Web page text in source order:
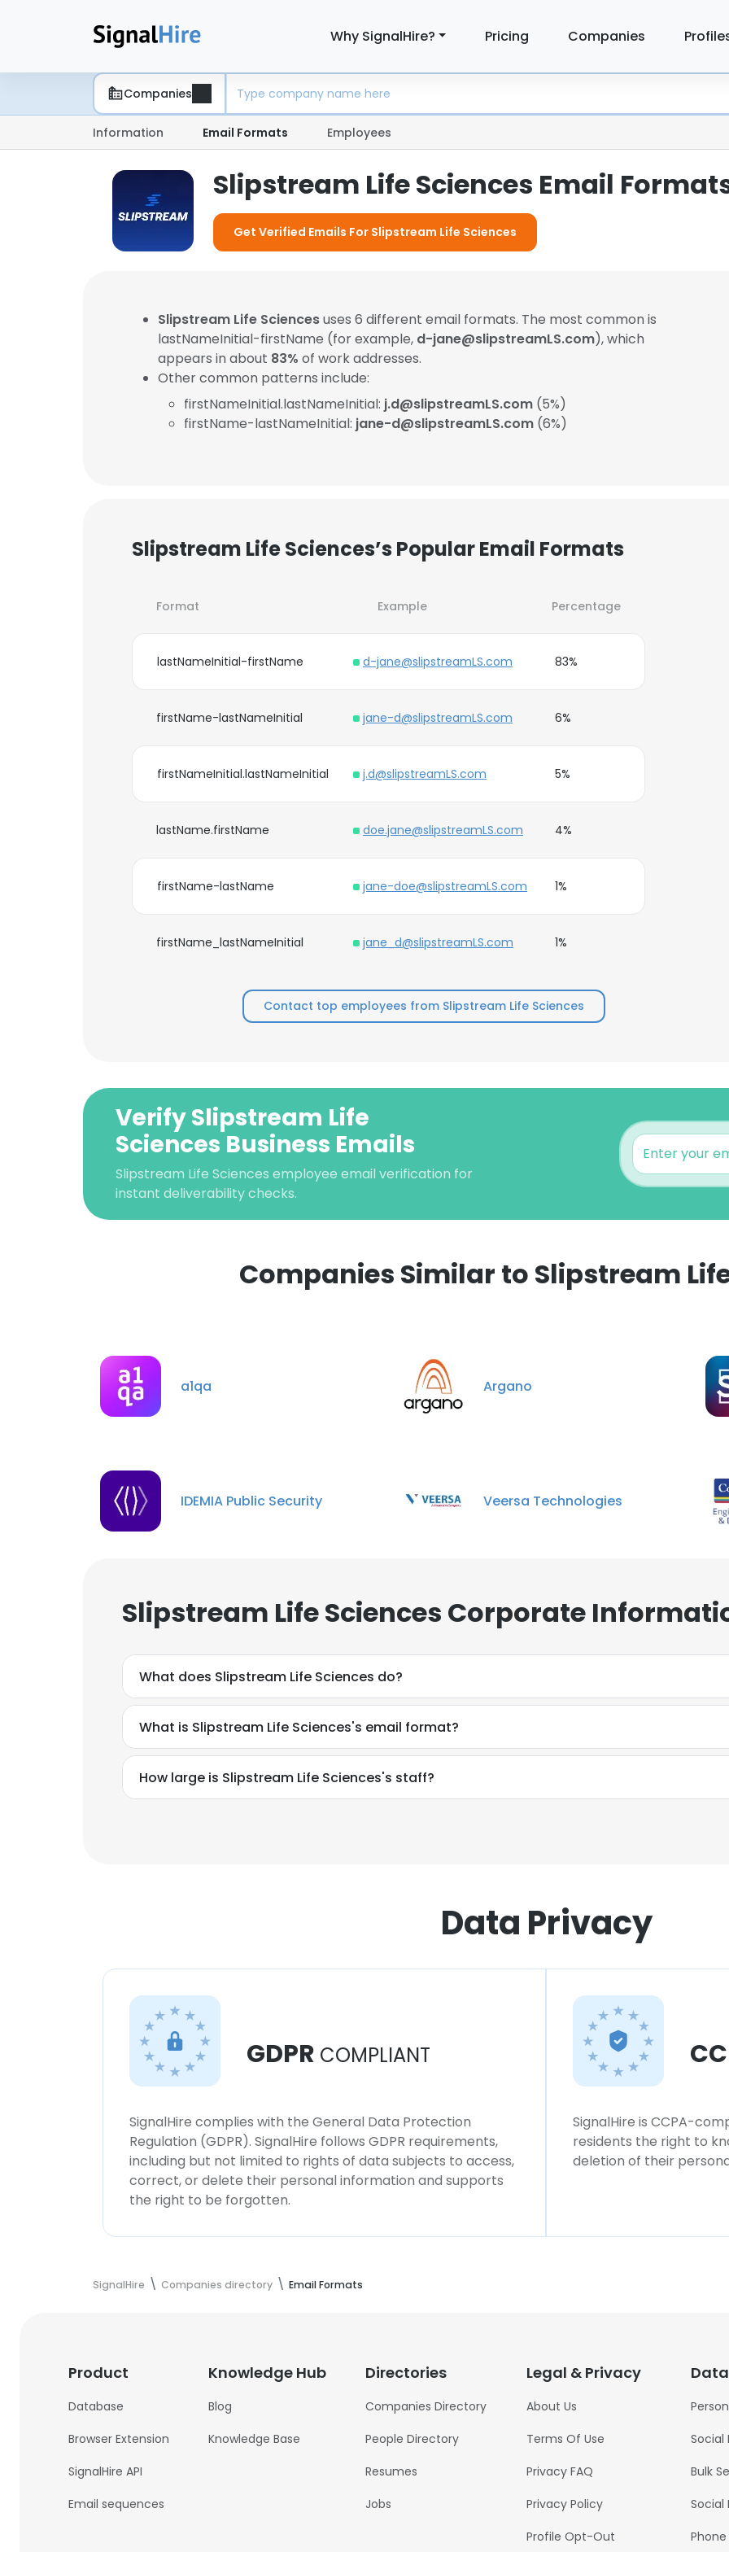
Why SignalHire? Pricing Companies
Companies
Information Email Formats Employees
Slipstream Life Sciences Email
Get Verified Emails For Slipstream Life Sciences
Slipstream Life Sciencesuses 6 different email formats. The most common is
lastNameInitial-firstName (for example, d-jane@slipstreamLS.com), which
appears in about 83% of work addresses.
Other common patterns include:
firstNameInitial.lastNameInitial: j.d@slipstreamLS.com (5%)
firstName-lastNameInitial: jane-d@slipstreamLS.com (6%)
Slipstream Life Sciences’s Popular Email Formats
Format Example Percentage
lastNameInitial-firstName d-jane@slipstreamLS.com 83%
firstName-lastNameInitial jane-d@slipstreamLS.com 6%
firstNameInitial.lastNameInitial j.d@slipstreamLS.com 5%
lastName.firstName doe.jane@slipstreamLS.com 4%
firstName-lastName jane-doe@slipstreamLS.com 1%
firstName_lastNameInitial jane_d@slipstreamLS.com 1%
Contact top employees from Slipstream Life Sciences
Verify Slipstream Life
Sciences Business Emails
Slipstream Life Sciences employee email verification for
instant deliverability checks.
Companies Similar to Slipstream
a1qa Argano
IDEMIA Public Security Veersa Technologies
Slipstream Life Sciences Corporate
What does Slipstream Life Sciences do?
What is Slipstream Life Sciences's email format?
How large is Slipstream Life Sciences's staff?
Data Privacy
GDPR COMPLIANT
SignalHire complies with the General Data Protection
Regulation (GDPR). SignalHire follows GDPR requirements,
including but not limited to rights of data subjects to access,
correct, or delete their personal information and supports
the right to be forgotten.
SignalHire is CCPA-
residents the right to
deletion of their
SignalHire Companies directory Email Formats
Product
Database
Browser Extension
SignalHire API
Email sequences
Knowledge Hub
Blog
Knowledge Base
Directories
Companies Directory
People Directory
Resumes
Jobs
Legal & Privacy
About Us
Terms Of Use
Privacy FAQ
Privacy Policy
Profile Opt-Out
Social
Bulk
Social
This website uses cookies to improve user experience. By using our website you
cookies in accordance with our Cookie Policy.